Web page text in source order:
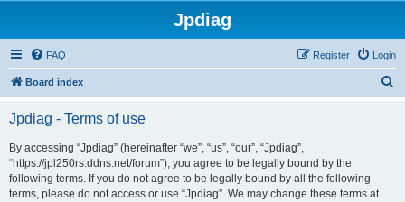
Jpdiag
FAQ Login
Register
Board index
Jpdiag - Terms of use
By accessing “Jpdiag” (hereinafter “we”, “us”, “our”, “Jpdiag”,
“https://jpl250rs.ddns.net/forum”), you agree to be legally bound by the
following terms. If you do not agree to be legally bound by all the following
terms, please do not access or use “Jpdiag”. We may change these terms at